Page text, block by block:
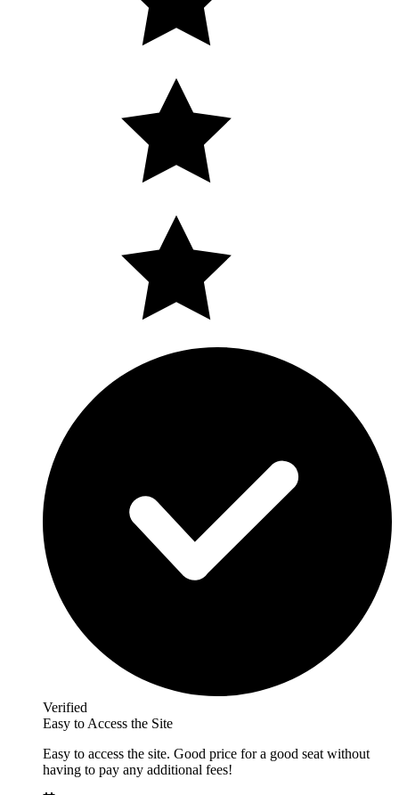
Verified
Easy to Access the Site
Easy to access the site. Good price for a good seat without
having to pay any additional fees!